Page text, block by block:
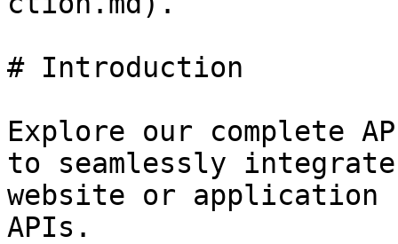
# Introduction
Explore our complete
to seamlessly integrate
website or application
APIs.